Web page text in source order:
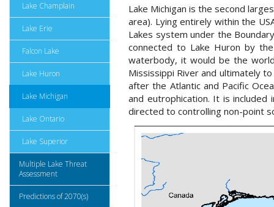
Lake Champlain
Lake Erie
Falcon Lake
Lake Huron
Lake Michigan
Lake Ontario
Lake Superior
Multiple Lake Threat
Assessment
Predictions of 2070(s)
Lake Michigan is the second
area). Lying entirely within the
Lakes system under the
connected to Lake Huron by
waterbody, it would be the
Mississippi River and ultimately
after the Atlantic and Pacific
and eutrophication. It is
directed to controlling non-point